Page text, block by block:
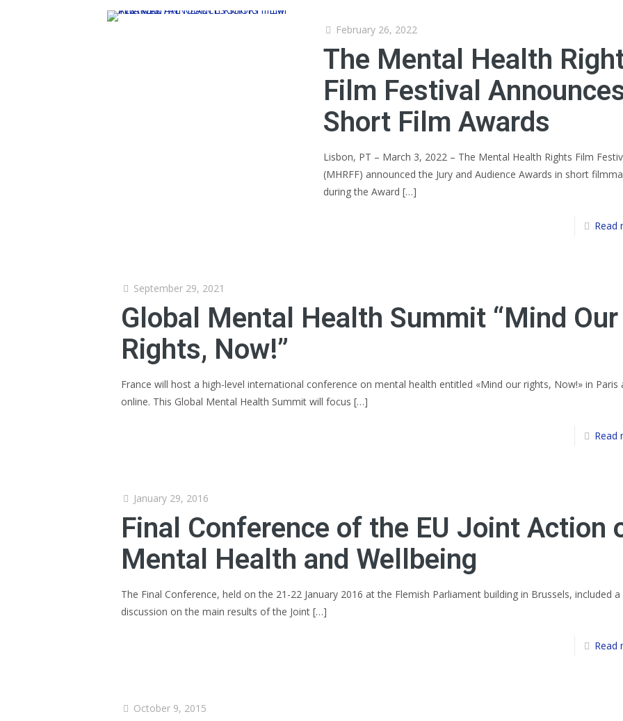
February 26, 2022
The Mental Health
Film Festival
Short Film Awards
Lisbon, PT – March 3, 2022 – The Mental Health Rights Film
(MHRFF) announced the Jury and Audience Awards in short
during the Award […]
Read
September 29, 2021
Global Mental Health Summit “Mind Our
Rights, Now!”
France will host a high-level international conference on mental health entitled «Mind our rights, Now!» in Paris
online. This Global Mental Health Summit will focus […]
Read
January 29, 2016
Final Conference of the EU Joint Action
Mental Health and Wellbeing
The Final Conference, held on the 21-22 January 2016 at the Flemish Parliament building in Brussels, included a
discussion on the main results of the Joint […]
Read
October 9, 2015